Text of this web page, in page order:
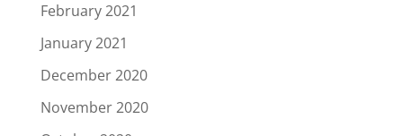
February 2021
January 2021
December 2020
November 2020